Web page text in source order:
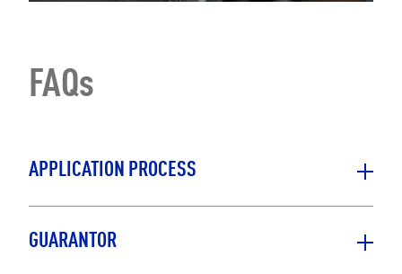
FAQs
APPLICATION PROCESS
GUARANTOR